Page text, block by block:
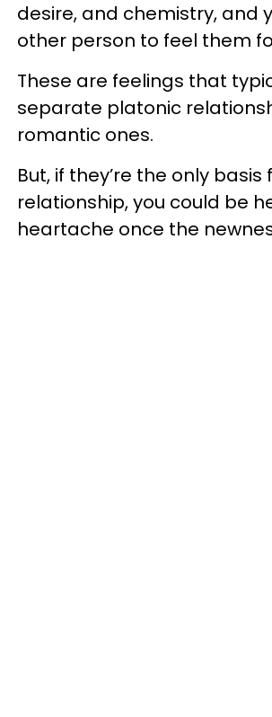
desire, and chemistry, and
other person to feel them
These are feelings that
separate platonic
romantic ones.
But, if they’re the only basis
relationship, you could be
heartache once the